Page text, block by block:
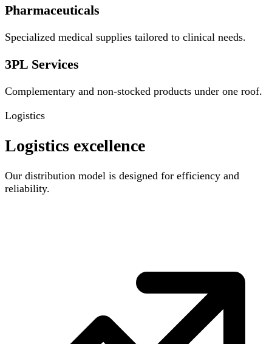
Pharmaceuticals
Specialized medical supplies tailored to clinical needs.
3PL Services
Complementary and non-stocked products under one roof.
Logistics
Logistics excellence
Our distribution model is designed for efficiency and
reliability.